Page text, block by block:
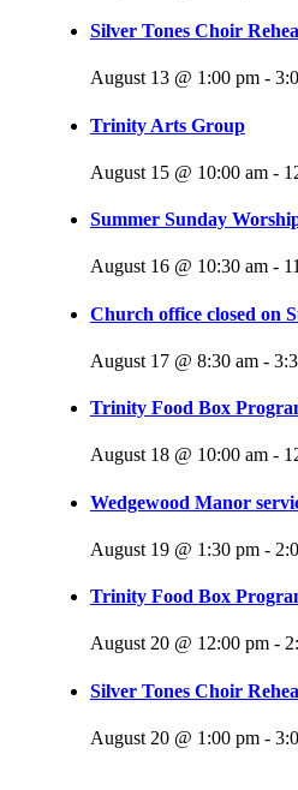
Silver Tones Choir
August 13 @ 1:00 pm-
Trinity Arts Group
August 15 @ 10:00 am-
Summer Sunday
August 16 @ 10:30 am-
Church office closed on
August 17 @ 8:30 am-
Trinity Food Box
August 18 @ 10:00 am-
Wedgewood Manor
August 19 @ 1:30 pm-
Trinity Food Box
August 20 @ 12:00 pm-
Silver Tones Choir
August 20 @ 1:00 pm-